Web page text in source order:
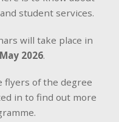
student services.
will take place in
2026.
flyers of the degree
in to find out more